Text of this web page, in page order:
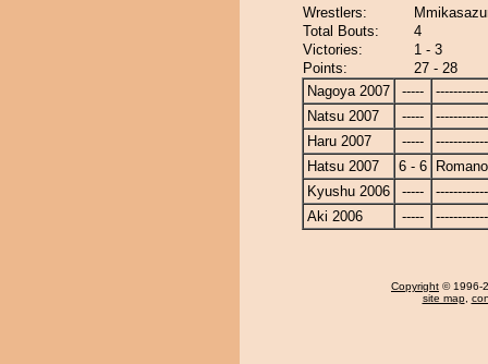
Wrestlers:
Total Bouts:
4
Victories:
1 - 3
Points:
27 - 28
Nagoya 2007
-----
Natsu 2007
-----
Haru 2007
-----
Hatsu 2007
6 - 6
Kyushu 2006
-----
Aki 2006
-----
Copyright © 1996-
site map,